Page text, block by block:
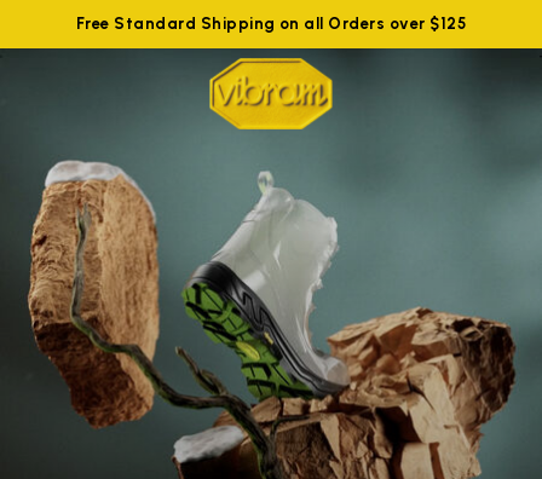
Free Standard Shipping on all Orders over $125